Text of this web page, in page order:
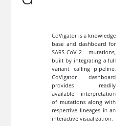
CoVigator is a knowledge
base and dashboard for
SARS-CoV-2 mutations,
built by integrating a full
variant calling pipeline.
CoVigator dashboard
provides readily
available interpretation
of mutations along with
respective lineages in an
interactive visualization.